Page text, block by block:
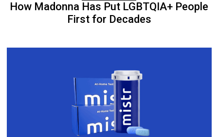
How Madonna Has Put LGBTQIA+ People
First for Decades